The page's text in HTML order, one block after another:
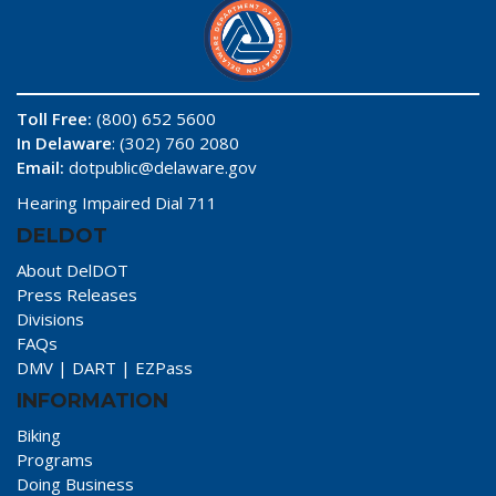
Toll Free: (800) 652 5600
In Delaware: (302) 760 2080
Email: dotpublic@delaware.gov
Hearing Impaired Dial 711
DELDOT
About DelDOT
Press Releases
Divisions
FAQs
DMV | DART | EZPass
INFORMATION
Biking
Programs
Doing Business